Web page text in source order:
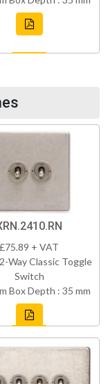
£75.89 + VAT
Way Classic Toggle
Switch
Box Depth : 35 mm